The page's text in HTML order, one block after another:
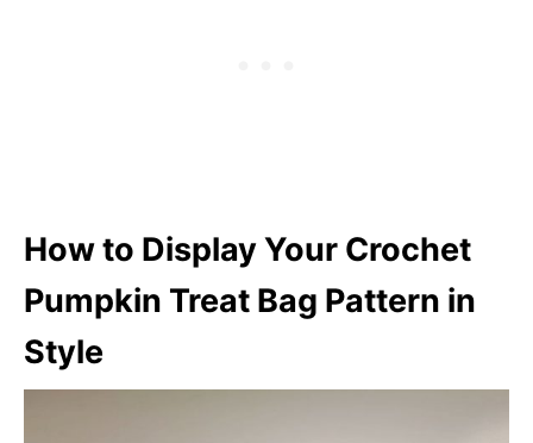
How to Display Your Crochet
Pumpkin Treat Bag Pattern in
Style